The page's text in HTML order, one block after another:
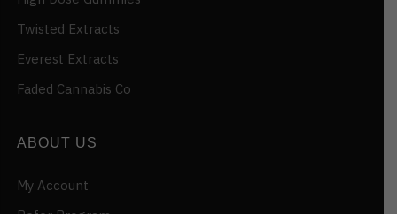
Twisted Extracts
Everest Extracts
Faded Cannabis Co
ABOUT US
My Account